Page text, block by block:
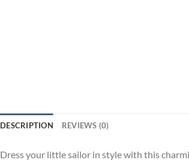
DESCRIPTION REVIEWS (0)
Dress your little sailor in style with this